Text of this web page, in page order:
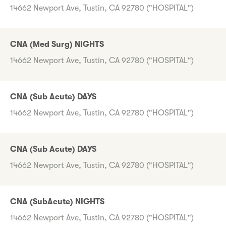
14662 Newport Ave, Tustin, CA 92780 ("HOSPITAL")
CNA (Med Surg) NIGHTS
14662 Newport Ave, Tustin, CA 92780 ("HOSPITAL")
CNA (Sub Acute) DAYS
14662 Newport Ave, Tustin, CA 92780 ("HOSPITAL")
CNA (Sub Acute) DAYS
14662 Newport Ave, Tustin, CA 92780 ("HOSPITAL")
CNA (SubAcute) NIGHTS
14662 Newport Ave, Tustin, CA 92780 ("HOSPITAL")